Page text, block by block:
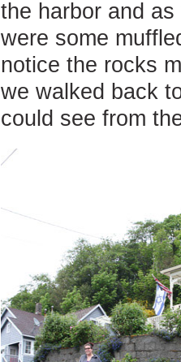
the harbor and
were some
notice the rocks
we walked back
could see from